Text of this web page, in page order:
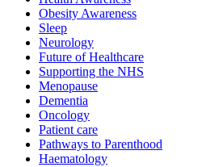
Obesity Awareness
Sleep
Neurology
Future of Healthcare
Supporting the NHS
Menopause
Dementia
Oncology
Patient care
Pathways to Parenthood
Haematology